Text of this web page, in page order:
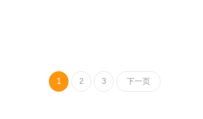
1 2 3 下一页